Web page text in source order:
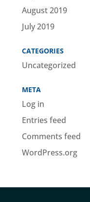
August 2019
July 2019
CATEGORIES
Uncategorized
META
Log in
Entries feed
Comments feed
WordPress.org